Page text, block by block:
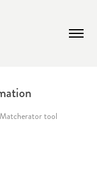
tool